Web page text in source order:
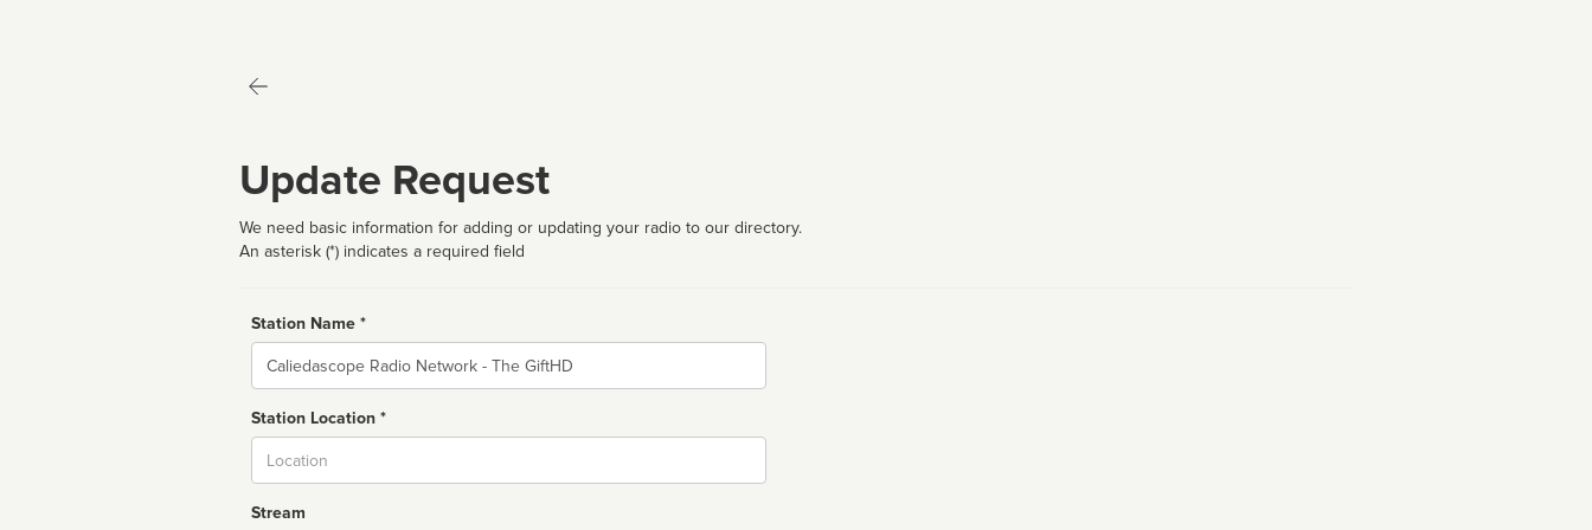
Update Request
We need basic information for adding or updating your radio to our directory.
An asterisk (*) indicates a required field
Station Name *
Name
Station Location *
Stream